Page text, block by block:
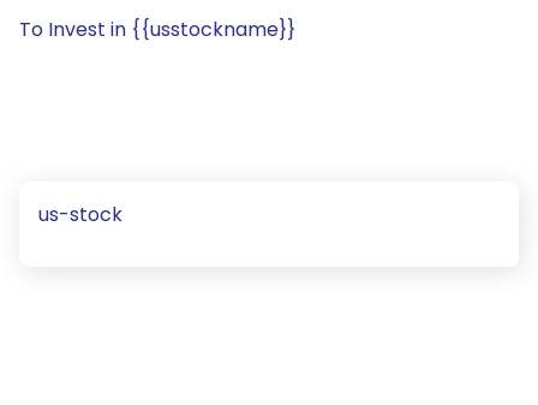
To Invest in {{usstockname}}
us-stock